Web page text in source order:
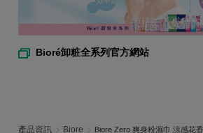
Bioré卸粧全系列官方網站
產品資訊 Biore Biore Zero 爽身粉濕巾 涼感花